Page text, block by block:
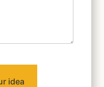
idea